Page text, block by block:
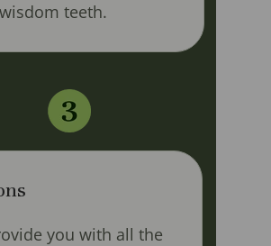
you with all the
teeth.